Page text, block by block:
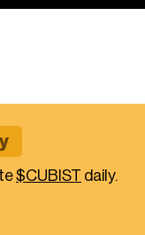
$CUBIST daily.